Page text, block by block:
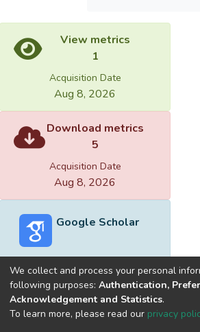
View metrics
1
Acquisition Date
Aug 8, 2026
Download metrics
5
Acquisition Date
Aug 8, 2026
Google Scholar
Built withDSpace-CRIS software
optimized by
We collect and process your personal
following purposes: Authentication,
Acknowledgement and Statistics.
To learn more, please read our privacy